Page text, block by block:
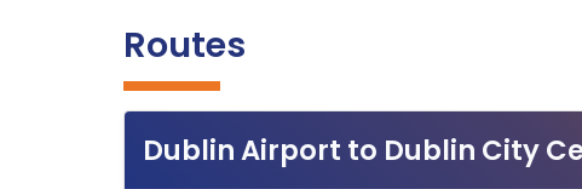
Routes
Dublin Airport to Dublin City